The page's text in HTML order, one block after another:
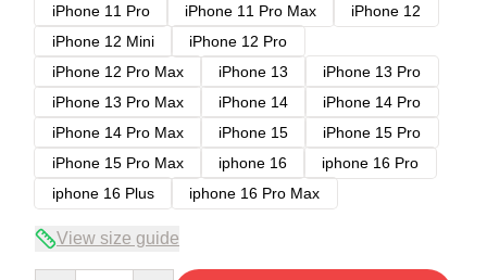
iPhone 11 Pro
iPhone 11 Pro Max
iPhone 12
iPhone 12 Mini
iPhone 12 Pro
iPhone 12 Pro Max
iPhone 13
iPhone 13 Pro
iPhone 13 Pro Max
iPhone 14
iPhone 14 Pro
iPhone 14 Pro Max
iPhone 15
iPhone 15 Pro
iPhone 15 Pro Max
iphone 16
iphone 16 Pro
iphone 16 Plus
iphone 16 Pro Max
View size guide